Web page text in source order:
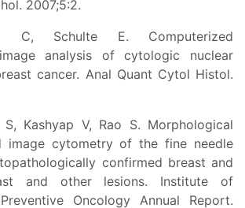
2007;5:2.
C, Schulte E. Computerized
analysis of cytologic nuclear
cancer. Anal Quant Cytol Histol.
S, Kashyap V, Rao S. Morphological
image cytometry of the fine needle
confirmed breast and
and other lesions. Institute of
Oncology Annual Report.